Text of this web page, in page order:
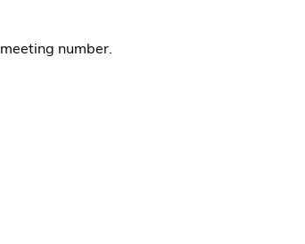
number.